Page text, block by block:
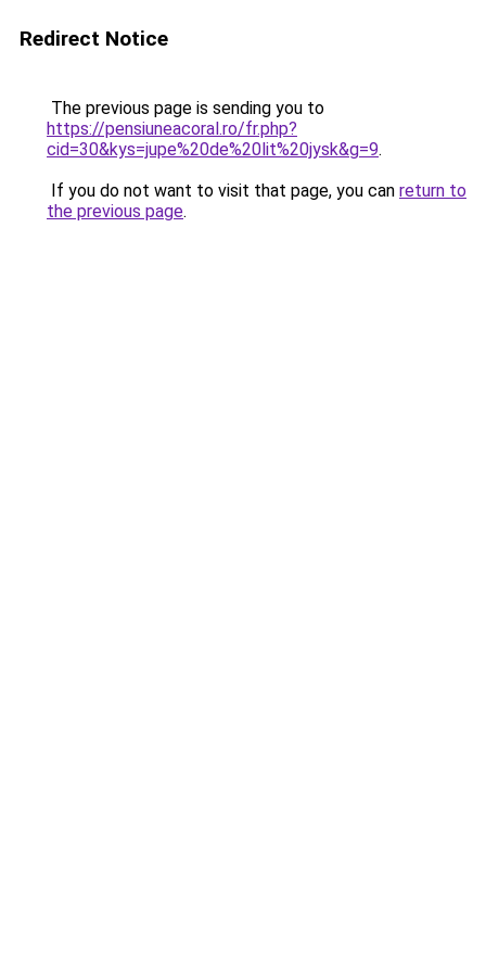
Redirect Notice
The previous page is sending you to
https://pensiuneacoral.ro/fr.php?
cid=30&kys=jupe%20de%20lit%20jysk&g=9.
If you do not want to visit that page, you can return to
the previous page.